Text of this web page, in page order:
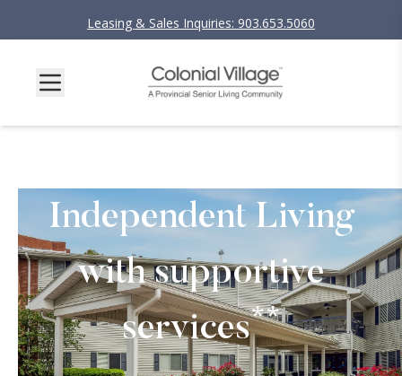
Leasing & Sales Inquiries: 903.653.5060
Independent Living
with supportive
services**